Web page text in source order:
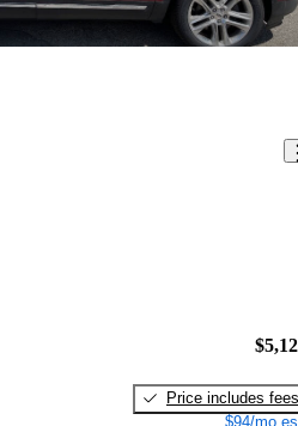
Price includes fees
$94/mo